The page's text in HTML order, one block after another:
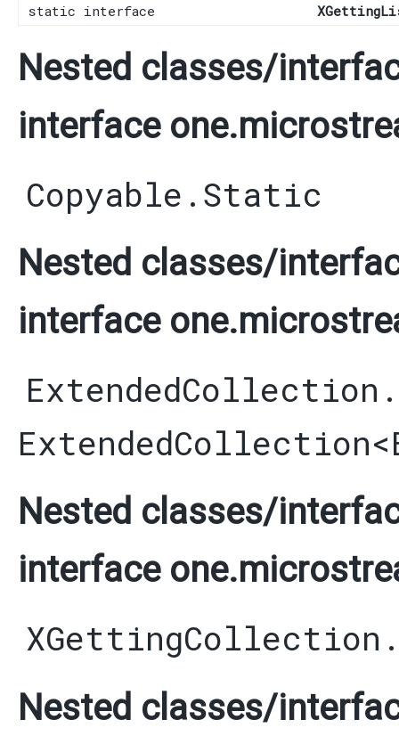
static interface
Nested classes/
interface
Copyable.Static
Nested classes/
interface
ExtendedCollection<
Nested classes/
interface
Nested classes/